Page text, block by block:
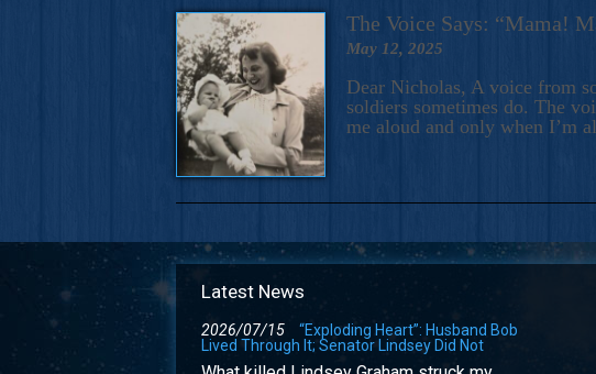
The Voice Says: “Mama!
May 12, 2025
Dear Nicholas, A voice from
soldiers sometimes do. The
me aloud and only when I’m
Latest News
2026/07/15
“Exploding Heart”: Husband Bob
Lived Through It; Senator Lindsey Did Not